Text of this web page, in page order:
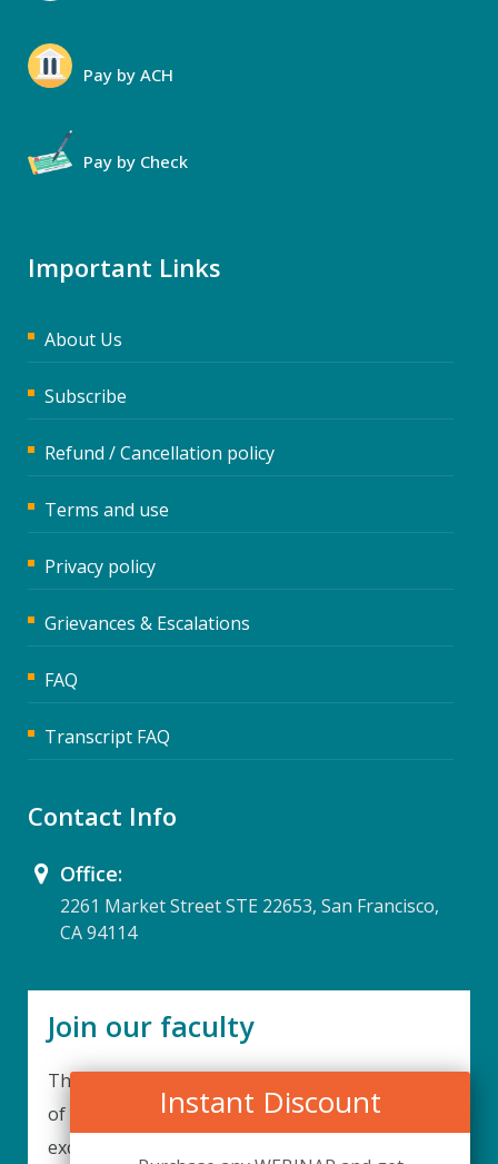
Instant Discount
Pay by ACH
Pay by Check
Important Links
About Us
Subscribe
Refund / Cancellation policy
Terms and use
Privacy policy
Grievances & Escalations
FAQ
Transcript FAQ
Contact Info
Office:
2261 Market Street STE 22653, San Francisco,
CA 94114
Join our faculty
Thank you for your interest in becoming a part
of our faculty. UPIQ is continuously looking for
excellent individuals from diverse professions to